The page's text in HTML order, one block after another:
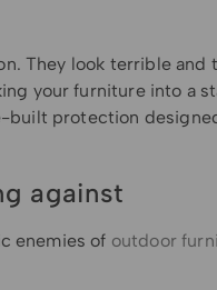
They look terrible and
your furniture into a
built protection
against
enemies of outdoor